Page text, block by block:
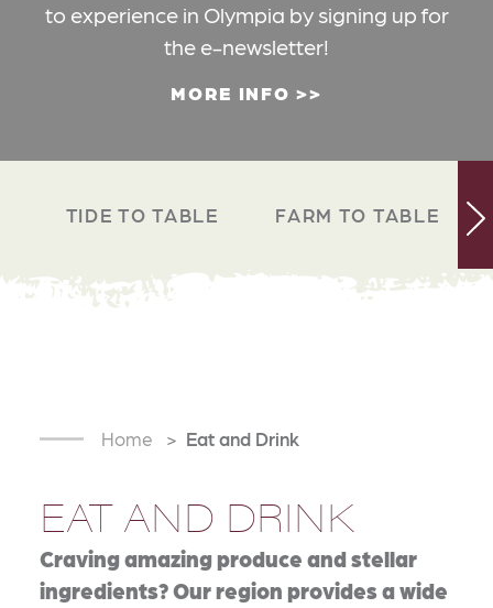
to experience in Olympia by signing up for
the e-newsletter!
MORE INFO
TIDE TO TABLE FARM TO TABLE
Home Eat and Drink
EAT AND DRINK
Craving amazing produce and stellar
ingredients? Our region provides a wide